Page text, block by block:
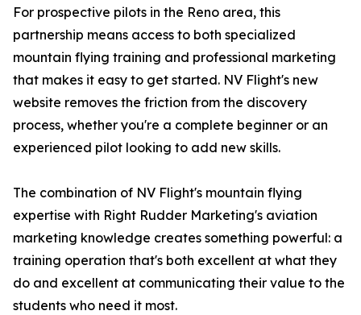
For prospective pilots in the Reno area, this
partnership means access to both specialized
mountain flying training and professional marketing
that makes it easy to get started. NV Flight's new
website removes the friction from the discovery
process, whether you're a complete beginner or an
experienced pilot looking to add new skills.
The combination of NV Flight's mountain flying
expertise with Right Rudder Marketing's aviation
marketing knowledge creates something powerful: a
training operation that's both excellent at what they
do and excellent at communicating their value to the
students who need it most.